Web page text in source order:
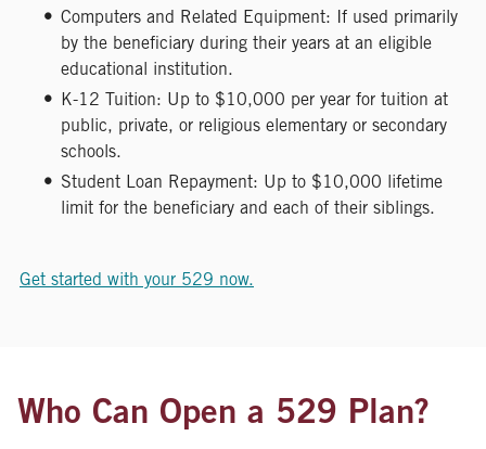
Computers and Related Equipment: If used primarily
by the beneficiary during their years at an eligible
educational institution.
K-12 Tuition: Up to $10,000 per year for tuition at
public, private, or religious elementary or secondary
schools.
Student Loan Repayment: Up to $10,000 lifetime
limit for the beneficiary and each of their siblings.
Get started with your 529 now.
Who Can Open a 529 Plan?